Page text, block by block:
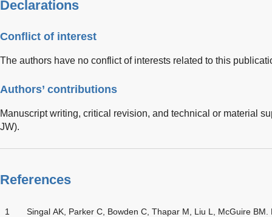
Declarations
Conflict of interest
The authors have no conflict of interests related to this
Authors’ contributions
Manuscript writing, critical revision, and technical or material
JW).
References
1
Singal AK, Parker C, Bowden C, Thapar M, Liu L, McGuire